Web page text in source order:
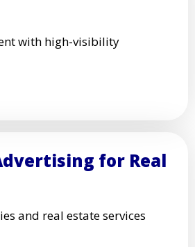
with high-visibility
for Real
and real estate services